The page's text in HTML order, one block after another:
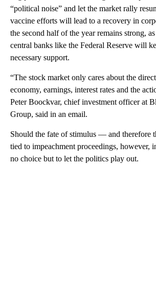
“political noise” and let the market rally
vaccine efforts will lead to a recovery in
the second half of the year remains strong,
central banks like the Federal Reserve will
necessary support.
“The stock market only cares about the
economy, earnings, interest rates and the
Peter Boockvar, chief investment officer at
Group, said in an email.
Should the fate of stimulus — and therefore
tied to impeachment proceedings, however,
no choice but to let the politics play out.